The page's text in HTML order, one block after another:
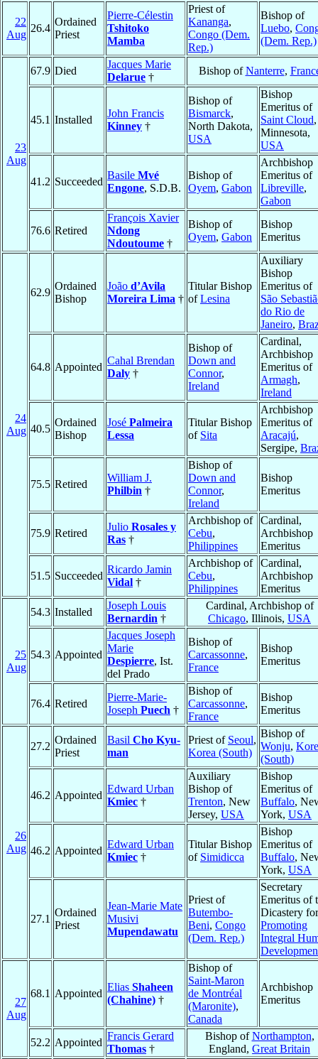
22
Aug
26.4
Ordained
Priest
Pierre-Célestin
Tshitoko
Mamba
Priest of
Kananga,
Congo (Dem.
Rep.)
Bishop of
Luebo,
(Dem. Rep.)
23
Aug
67.9 Died
Jacques Marie
Delarue †
Bishop ofNanterre,
45.1 Installed
John Francis
Kinney †
Bishop of
Bismarck,
North Dakota,
USA
Bishop
Emeritus of
Saint Cloud,
Minnesota,
USA
41.2 Succeeded
Basile Mvé
Engone, S.D.B.
Bishop of
Oyem, Gabon
Archbishop
Emeritus of
Libreville,
Gabon
76.6 Retired
François Xavier
Ndong
Ndoutoume †
Bishop of
Oyem, Gabon
Bishop
Emeritus
24
Aug
62.9
Ordained
Bishop
João d’Avila
Moreira Lima †
Titular Bishop
ofLesina
Auxiliary
Bishop
Emeritus of
São
do Rio de
Janeiro,
64.8 Appointed
Cahal Brendan
Daly †
Bishop of
Down and
Connor,
Ireland
Cardinal,
Archbishop
Emeritus of
Armagh,
Ireland
40.5
Ordained
Bishop
José Palmeira
Lessa
Titular Bishop
of Sita
Archbishop
Emeritus of
Aracajú,
Sergipe,
75.5 Retired
William J.
Philbin †
Bishop of
Down and
Connor,
Ireland
Bishop
Emeritus
75.9 Retired
Julio Rosales y
Ras †
Archbishop of
Cebu,
Philippines
Cardinal,
Archbishop
Emeritus
51.5 Succeeded
Ricardo Jamin
Vidal †
Archbishop of
Cebu,
Philippines
Cardinal,
Archbishop
Emeritus
25
Aug
54.3 Installed
Joseph Louis
Bernardin †
Cardinal, Archbishop of
Chicago, Illinois, USA
54.3 Appointed
Jacques Joseph
Marie
Despierre, Ist.
del Prado
Bishop of
Carcassonne,
France
Bishop
Emeritus
76.4 Retired
Pierre-Marie-
Joseph Puech †
Bishop of
Carcassonne,
France
Bishop
Emeritus
26
Aug
27.2
Ordained
Priest
Basil Cho Kyu-
man
Priest of Seoul,
Korea (South)
Bishop of
Wonju,
(South)
46.2 Appointed
Edward Urban
Kmiec †
Auxiliary
Bishop of
Trenton, New
Jersey, USA
Bishop
Emeritus of
Buffalo,
York, USA
46.2 Appointed
Edward Urban
Kmiec †
Titular Bishop
of Simidicca
Bishop
Emeritus of
Buffalo,
York, USA
27.1
Ordained
Priest
Jean-Marie Mate
Musivi
Mupendawatu
Priest of
Butembo-
Beni, Congo
(Dem. Rep.)
Secretary
Emeritus of
Dicastery for
Promoting
Integral
27
Aug
68.1 Appointed
Elias Shaheen
(Chahine) †
Bishop of
Saint-Maron
de Montréal
(Maronite),
Canada
Archbishop
Emeritus
52.2 Appointed
Francis Gerard
Thomas †
Bishop ofNorthampton,
England, Great Britain